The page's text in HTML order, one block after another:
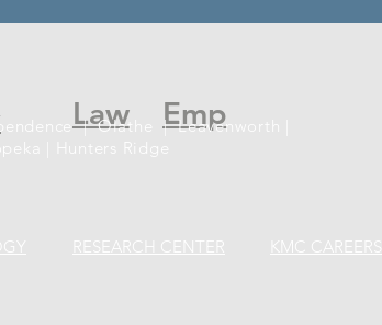
Law Emp
| Olathe | Leavenworth |
| Hunters Ridge
RESEARCH CENTER KMC CAREERS